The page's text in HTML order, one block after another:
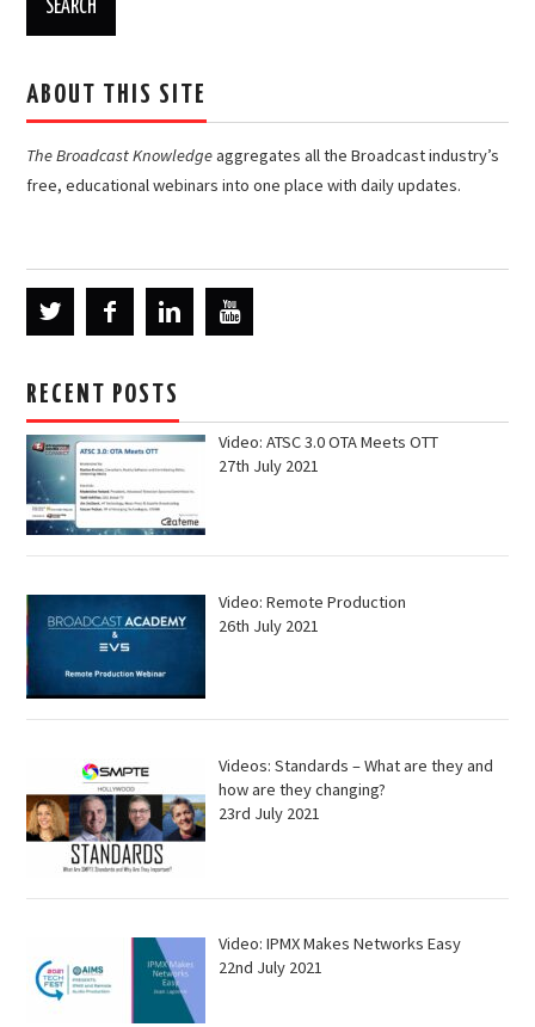
ABOUT THIS SITE
The Broadcast Knowledgeaggregates all the Broadcast industry’s
free, educational webinars into one place with daily updates.
RECENT POSTS
Video: ATSC 3.0 OTA Meets OTT
27th July 2021
Video: Remote Production
26th July 2021
Videos: Standards – What are they and
how are they changing?
23rd July 2021
Video: IPMX Makes Networks Easy
22nd July 2021